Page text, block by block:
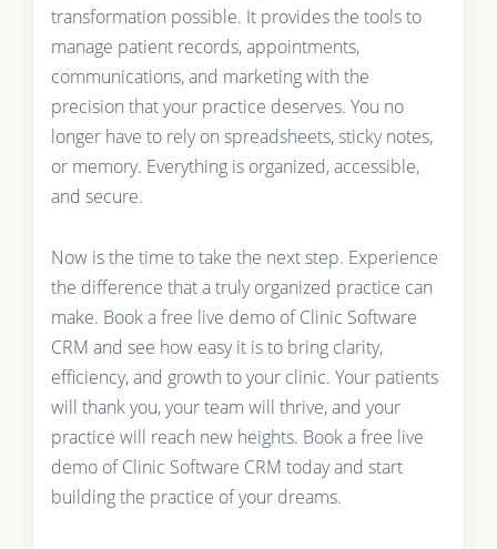
transformation possible. It provides the tools to
manage patient records, appointments,
communications, and marketing with the
precision that your practice deserves. You no
longer have to rely on spreadsheets, sticky notes,
or memory. Everything is organized, accessible,
and secure.
Now is the time to take the next step. Experience
the difference that a truly organized practice can
make. Book a free live demo of Clinic Software
CRM and see how easy it is to bring clarity,
efficiency, and growth to your clinic. Your patients
will thank you, your team will thrive, and your
practice will reach new heights. Book a free live
demo of Clinic Software CRM today and start
building the practice of your dreams.